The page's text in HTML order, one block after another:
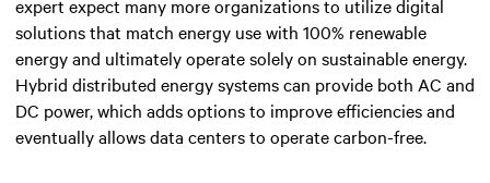
expert expect many more organizations to utilize digital
solutions that match energy use with 100% renewable
energy and ultimately operate solely on sustainable energy.
Hybrid distributed energy systems can provide both AC and
DC power, which adds options to improve efficiencies and
eventually allows data centers to operate carbon-free.